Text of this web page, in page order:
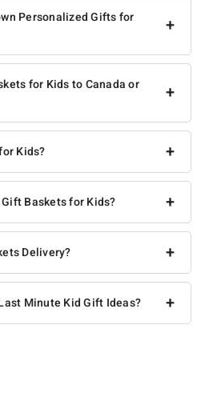
+
Personalized Gifts for
+
for Kids to Canada or
+
Kids?
+
Baskets for Kids?
+
Delivery?
+
Minute Kid Gift Ideas?